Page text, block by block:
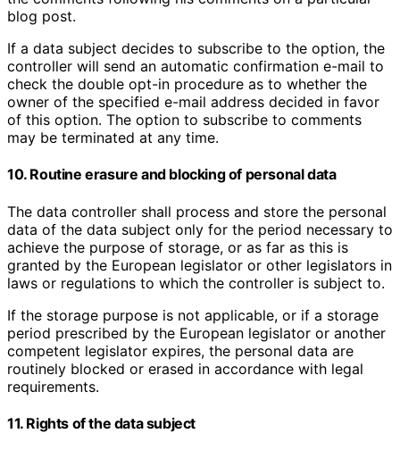
blog post.
If a data subject decides to subscribe to the option, the
controller will send an automatic confirmation e-mail to
check the double opt-in procedure as to whether the
owner of the specified e-mail address decided in favor
of this option. The option to subscribe to comments
may be terminated at any time.
10. Routine erasure and blocking of personal data
The data controller shall process and store the personal
data of the data subject only for the period necessary to
achieve the purpose of storage, or as far as this is
granted by the European legislator or other legislators in
laws or regulations to which the controller is subject to.
If the storage purpose is not applicable, or if a storage
period prescribed by the European legislator or another
competent legislator expires, the personal data are
routinely blocked or erased in accordance with legal
requirements.
11. Rights of the data subject